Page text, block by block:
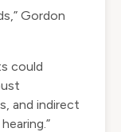
Gordon
could
and indirect